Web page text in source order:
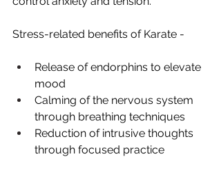
Stress-related benefits of Karate -
Release of endorphins to elevate
mood
Calming of the nervous system
through breathing techniques
Reduction of intrusive thoughts
through focused practice